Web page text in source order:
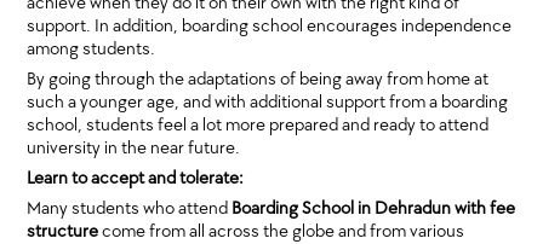
support. In addition, boarding school encourages independence
among students.
By going through the adaptations of being away from home at
such a younger age, and with additional support from a boarding
school, students feel a lot more prepared and ready to attend
university in the near future.
Learn to accept and tolerate:
Many students who attend Boarding School in Dehradun with fee
structurecome from all across the globe and from various